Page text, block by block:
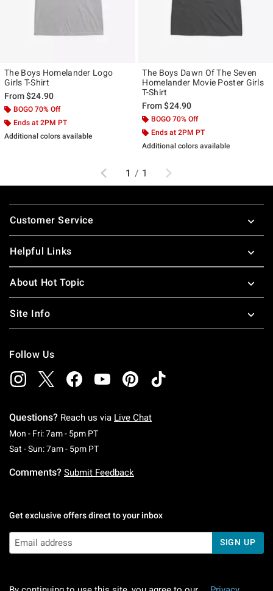
The Boys Homelander Logo
Girls T-Shirt
From$24.90
BOGO 70% Off
Ends at 2PM PT
Additional colors available
The Boys Dawn Of The Seven
Homelander Movie Poster Girls
T-Shirt
From$24.90
BOGO 70% Off
Ends at 2PM PT
Additional colors available
Previous
1 / 1 Next
Footer
Customer Service
Helpful Links
About Hot Topic
Site Info
Follow Us
Questions? Reach us via Live Chat
Mon - Fri: 7am - 5pm PTMonday To Friday: 7 AM To 5 PM Pacific Time
Sat - Sun: 7am - 5pm PTSaturday To Sunday: 7 AM To 5 PM Pacific
Comments? Submit Feedback
Get exclusive offers direct to your inbox
SIGN UP